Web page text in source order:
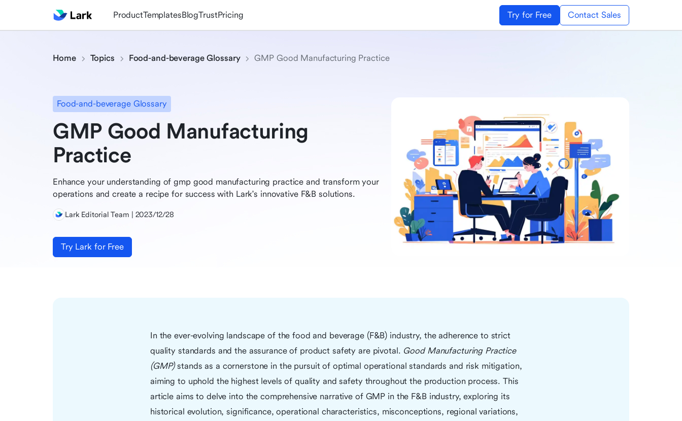
ProductTemplatesBlogTrustPricing Try for Free Contact Sales
Home Topics Food-and-beverage Glossary GMP Good Manufacturing Practice
Food-and-beverage Glossary
GMP Good Manufacturing
Practice
Enhance your understanding of gmp good manufacturing practice and transform your
operations and create a recipe for success with Lark's innovative F&B solutions.
Lark Editorial Team | 2023/12/28
Try Lark for Free
In the ever-evolving landscape of the food and beverage (F&B) industry, the adherence to strict
quality standards and the assurance of product safety are pivotal. Good Manufacturing Practice
(GMP)stands as a cornerstone in the pursuit of optimal operational standards and risk mitigation,
aiming to uphold the highest levels of quality and safety throughout the production process. This
article aims to delve into the comprehensive narrative of GMP in the F&B industry, exploring its
historical evolution, significance, operational characteristics, misconceptions, regional variations,